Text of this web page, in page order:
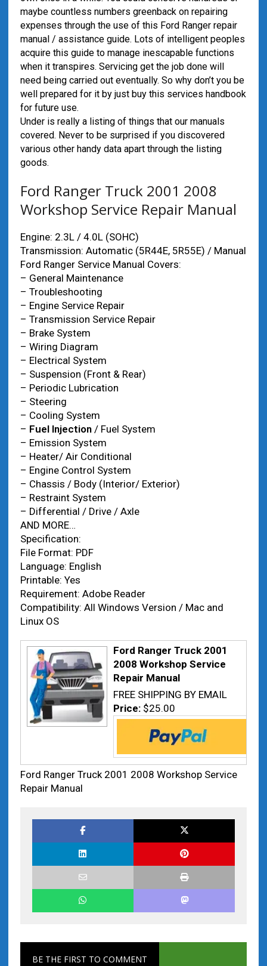
maybe countless numbers greenback on repairing
expenses through the use of this Ford Ranger repair
manual / assistance guide. Lots of intelligent peoples
acquire this guide to manage inescapable functions
when it transpires. Servicing get the job done will
need being carried out eventually. So why don’t you be
well prepared for it by just buy this services handbook
for future use.
Under is really a listing of things that our manuals
covered. Never to be surprised if you discovered
various other handy data apart through the listing
goods.
Ford Ranger Truck 2001 2008
Workshop Service Repair Manual
Engine: 2.3L / 4.0L (SOHC)
Transmission: Automatic (5R44E, 5R55E) / Manual
Ford Ranger Service Manual Covers:
– General Maintenance
– Troubleshooting
– Engine Service Repair
– Transmission Service Repair
– Brake System
– Wiring Diagram
– Electrical System
– Suspension (Front & Rear)
– Periodic Lubrication
– Steering
– Cooling System
– Fuel Injection/ Fuel System
– Emission System
– Heater/ Air Conditional
– Engine Control System
– Chassis / Body (Interior/ Exterior)
– Restraint System
– Differential / Drive / Axle
AND MORE…
Specification:
File Format: PDF
Language: English
Printable: Yes
Requirement: Adobe Reader
Compatibility: All Windows Version / Mac and
Linux OS
Ford Ranger Truck 2001
2008 Workshop Service
Repair Manual
FREE SHIPPING BY EMAIL
Price: $25.00
Ford Ranger Truck 2001 2008 Workshop Service
Repair Manual
BE THE FIRST TO COMMENT